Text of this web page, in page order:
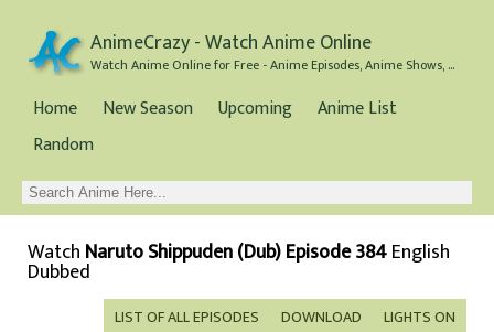
AnimeCrazy - Watch Anime Online
Watch Anime Online for Free - Anime Episodes, Anime Shows, and Anime Movies all for Free
Home New Season Upcoming
Anime List
Random
Watch Naruto Shippuden (Dub) Episode 384English
Dubbed
LIGHTS ON
DOWNLOAD
LIST OF ALL EPISODES